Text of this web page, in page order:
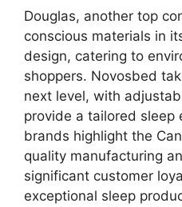
Douglas, another top
conscious materials in
design, catering to
shoppers. Novosbed
next level, with
provide a tailored sleep
brands highlight the
quality manufacturing
significant customer
exceptional sleep